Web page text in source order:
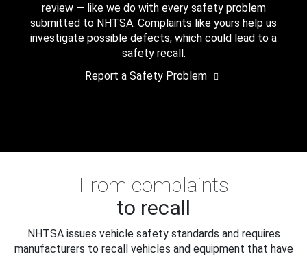
review — like we do with every safety problem
submitted to NHTSA. Complaints like yours help us
investigate possible defects, which could lead to a
safety recall.
Report a Safety Problem
From complaints
to recall
NHTSA issues vehicle safety standards and requires
manufacturers to recall vehicles and equipment that have